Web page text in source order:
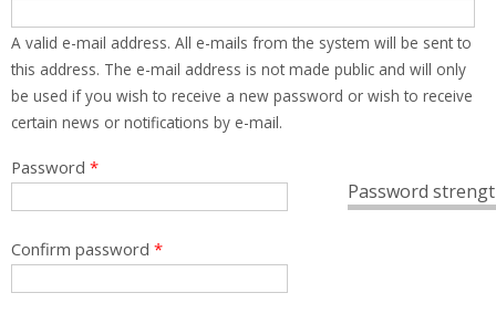
A valid e-mail address. All e-mails from the system will be sent to
this address. The e-mail address is not made public and will only
be used if you wish to receive a new password or wish to receive
certain news or notifications by e-mail.
Password
Password *
Confirm password *